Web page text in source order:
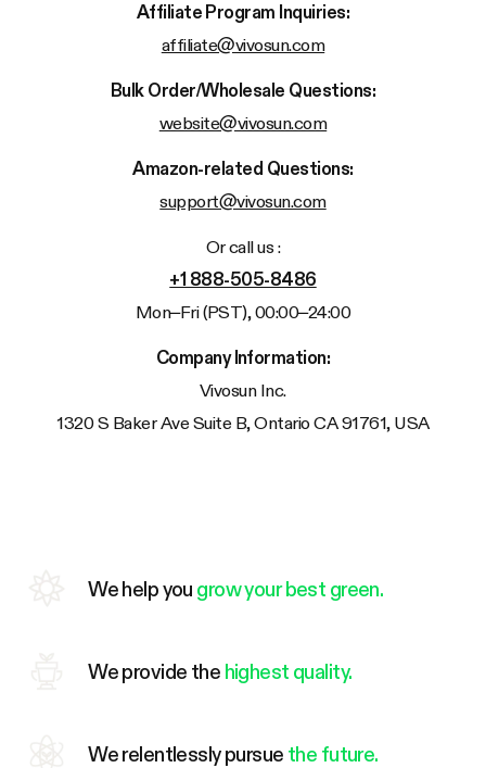
Affiliate Program Inquiries:
affiliate@vivosun.com
Bulk Order/Wholesale Questions:
website@vivosun.com
Amazon-related Questions:
support@vivosun.com
Or call us :
+1 888-505-8486
Mon–Fri (PST), 00:00–24:00
Company Information:
VivosunInc.
1320 S Baker Ave Suite B, Ontario CA 91761, USA
We help you grow your best green.
We provide the highest quality.
We relentlessly pursue the future.